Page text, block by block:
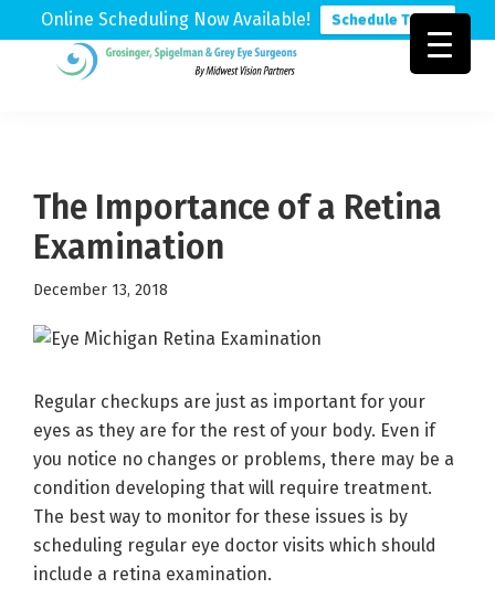
Online Scheduling Now Available! Schedule Today
Physicians
The Importance of a Retina
Examination
December 13, 2018
Regular checkups are just as important for your
eyes as they are for the rest of your body. Even if
you notice no changes or problems, there may be a
condition developing that will require treatment.
The best way to monitor for these issues is by
scheduling regular eye doctor visits which should
include a retina examination.